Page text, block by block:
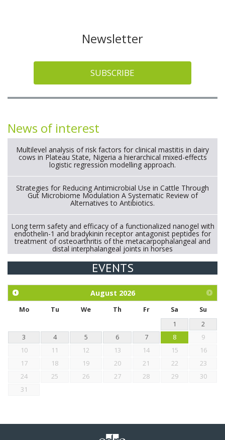
Newsletter
SUBSCRIBE
News of interest
Multilevel analysis of risk factors for clinical mastitis in dairy
cows in Plateau State, Nigeria a hierarchical mixed-effects
logistic regression modelling approach.
Strategies for Reducing Antimicrobial Use in Cattle Through
Gut Microbiome Modulation A Systematic Review of
Alternatives to Antibiotics.
Long term safety and efficacy of a functionalized nanogel with
endothelin-1 and bradykinin receptor antagonist peptides for
treatment of osteoarthritis of the metacarpophalangeal and
distal interphalangeal joints in horses
Exploration of the efficacy of eucalyptus oil (micro-capsules)
chickens.
EVENTS
August 2026
Mo Tu We Th Fr Sa
Su
1
2
3
4 5 6 7 8
9
10
11 12 13 14 15
16
17
18 19 20 21 22
23
24
25 26 27 28 29
30
31